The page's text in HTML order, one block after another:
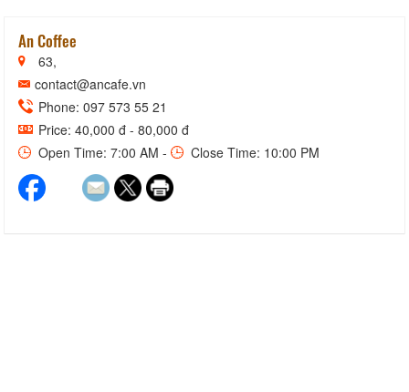
An Coffee
63,
contact@ancafe.vn
Phone: 097 573 55 21
Price: 40,000 đ - 80,000 đ
Open Time: 7:00 AM -
Close Time: 10:00 PM